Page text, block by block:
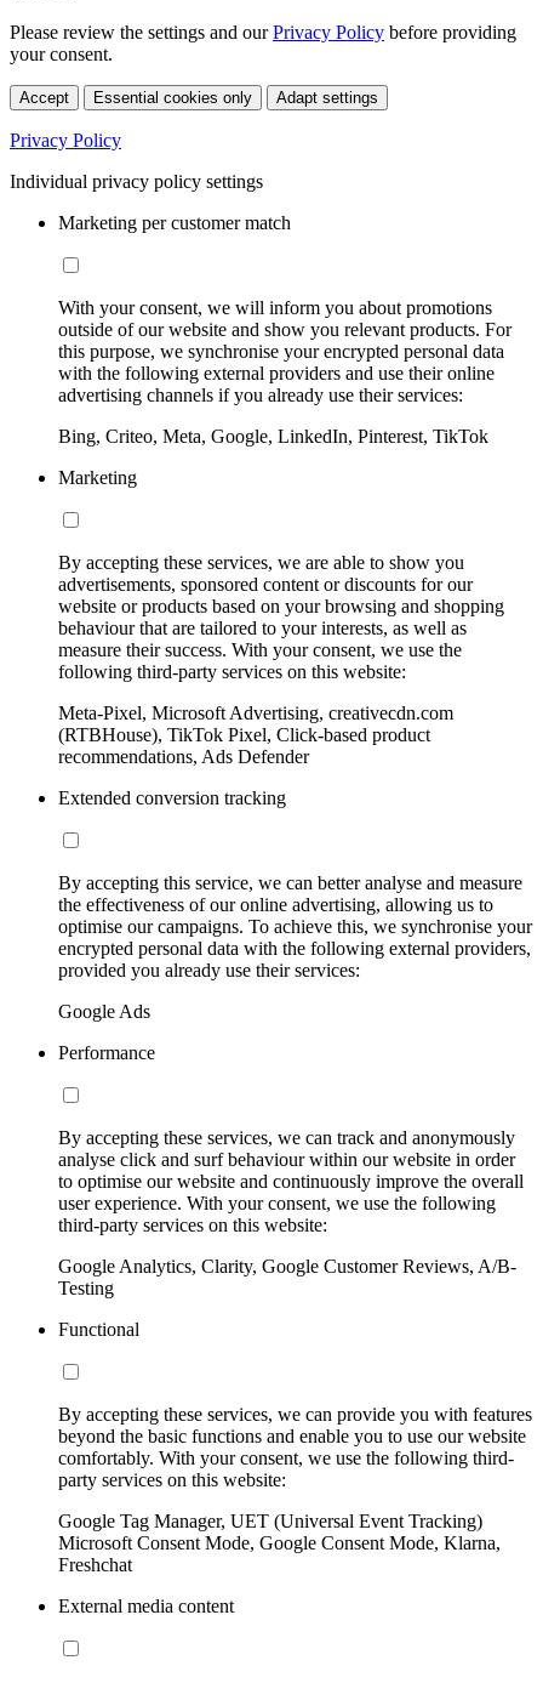
Please review the settings and ourPrivacy Policy before providing
your consent.
Accept Essential cookies only Adapt settings
Privacy Policy
Individual privacy policy settings
Marketing per customer match
With your consent, we will inform you about promotions
outside of our website and show you relevant products. For
this purpose, we synchronise your encrypted personal data
with the following external providers and use their online
advertising channels if you already use their services:
Bing, Criteo, Meta, Google, LinkedIn, Pinterest, TikTok
Marketing
By accepting these services, we are able to show you
advertisements, sponsored content or discounts for our
website or products based on your browsing and shopping
behaviour that are tailored to your interests, as well as
measure their success. With your consent, we use the
following third-party services on this website:
Meta-Pixel, Microsoft Advertising, creativecdn.com
(RTBHouse), TikTok Pixel, Click-based product
recommendations, Ads Defender
Extended conversion tracking
By accepting this service, we can better analyse and measure
the effectiveness of our online advertising, allowing us to
optimise our campaigns. To achieve this, we synchronise your
encrypted personal data with the following external providers,
provided you already use their services:
Google Ads
Performance
By accepting these services, we can track and anonymously
analyse click and surf behaviour within our website in order
to optimise our website and continuously improve the overall
user experience. With your consent, we use the following
third-party services on this website:
Google Analytics, Clarity, Google Customer Reviews, A/B-
Testing
Functional
By accepting these services, we can provide you with features
beyond the basic functions and enable you to use our website
comfortably. With your consent, we use the following third-
party services on this website:
Google Tag Manager, UET (Universal Event Tracking)
Microsoft Consent Mode, Google Consent Mode, Klarna,
Freshchat
External media content